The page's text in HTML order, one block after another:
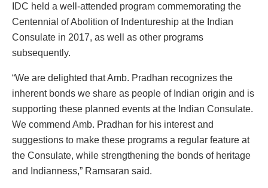
IDC held a well-attended program commemorating the
Centennial of Abolition of Indentureship at the Indian
Consulate in 2017, as well as other programs
subsequently.
“We are delighted that Amb. Pradhan recognizes the
inherent bonds we share as people of Indian origin and is
supporting these planned events at the Indian Consulate.
We commend Amb. Pradhan for his interest and
suggestions to make these programs a regular feature at
the Consulate, while strengthening the bonds of heritage
and Indianness,” Ramsaran said.